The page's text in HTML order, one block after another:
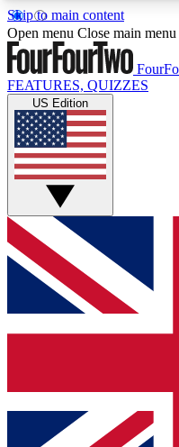
Skip to main content
17
MEMBER FEATURES
Live Q&A
Weekly interactive
GET CLUB
For the quickest way
and get access. We
up to our newsletter
Contact me with
Open menu Close main menu
FEATURES, QUIZZES
US Edition